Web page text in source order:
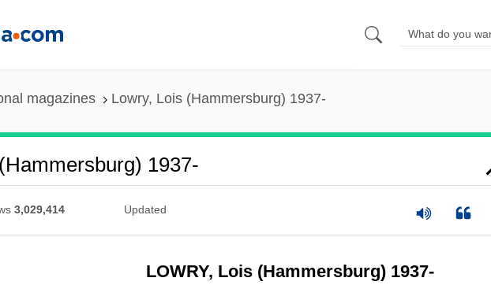
magazines Lowry, Lois (Hammersburg) 1937-
1937-
3,029,414 Updated
LOWRY, Lois (Hammersburg) 1937-